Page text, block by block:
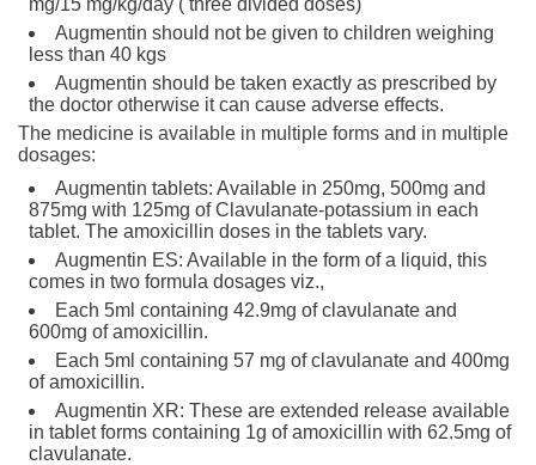
Augmentin should not be given to children weighing
less than 40 kgs
Augmentin should be taken exactly as prescribed by
the doctor otherwise it can cause adverse effects.
The medicine is available in multiple forms and in multiple
dosages:
Augmentin tablets: Available in 250mg, 500mg and
875mg with 125mg of Clavulanate-potassium in each
tablet. The amoxicillin doses in the tablets vary.
Augmentin ES: Available in the form of a liquid, this
comes in two formula dosages viz.,
Each 5ml containing 42.9mg of clavulanate and
600mg of amoxicillin.
Each 5ml containing 57 mg of clavulanate and 400mg
of amoxicillin.
Augmentin XR: These are extended release available
in tablet forms containing 1g of amoxicillin with 62.5mg of
clavulanate.